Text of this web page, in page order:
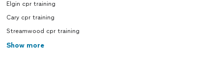
Elgin cpr training
Cary cpr training
Streamwood cpr training
Show more